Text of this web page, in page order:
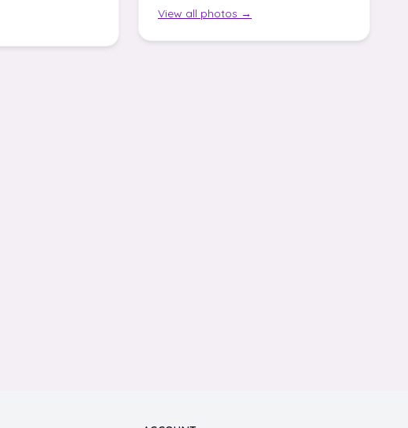
View all photos →